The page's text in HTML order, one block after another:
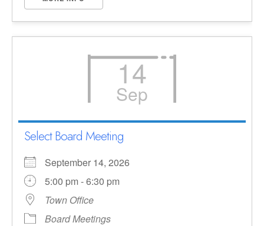
14
Sep
Select Board Meeting
September 14, 2026
5:00 pm - 6:30 pm
Town Office
Board Meetings